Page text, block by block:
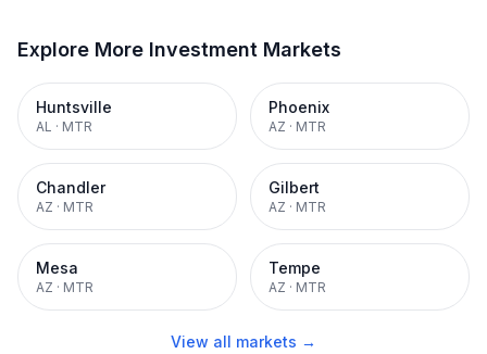
Explore More Investment Markets
Huntsville
AL · MTR
Phoenix
AZ · MTR
Chandler
AZ · MTR
Gilbert
AZ · MTR
Mesa
AZ · MTR
Tempe
AZ · MTR
View all markets →